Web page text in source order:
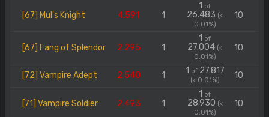
[67] Mul's Knight 4.591 1
1 of
26.483 (<
0.01%)
10
[67] Fang of Splendor 2.295 1
1 of
27.004 (<
0.01%)
10
[72] Vampire Adept 2.540 1 1 of27.817
(< 0.01%) 10
[71] Vampire Soldier 2.493 1
1 of
28.930 (<
0.01%)
10